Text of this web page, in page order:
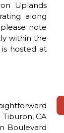
Uplands
along
note
within the
hosted at
CA
Boulevard